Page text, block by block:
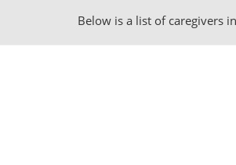
Below is a list of caregivers